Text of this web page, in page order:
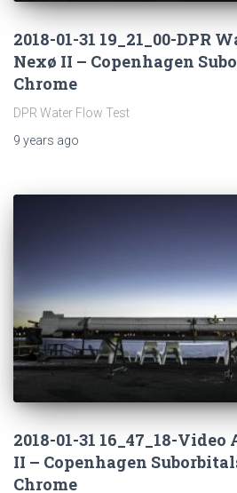
2018-01-31 19_21_00-DPR
Nexø II – Copenhagen
Chrome
DPR Water Flow Test
9 years ago
2018-01-31 16_47_18-
II – Copenhagen
Chrome